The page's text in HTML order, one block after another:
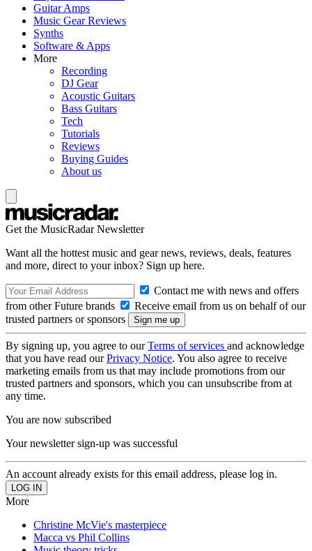
Guitar Amps
Music Gear Reviews
Synths
Software & Apps
More
Recording
DJ Gear
Acoustic Guitars
Bass Guitars
Tech
Tutorials
Reviews
Buying Guides
About us
Get the MusicRadar Newsletter
Want all the hottest music and gear news, reviews, deals, features
and more, direct to your inbox? Sign up here.
Contact me with news and offers
from other Future brands
Receive email from us on behalf of our
trusted partners or sponsors
By signing up, you agree to ourTerms of services and acknowledge
that you have read ourPrivacy Notice. You also agree to receive
marketing emails from us that may include promotions from our
trusted partners and sponsors, which you can unsubscribe from at
any time.
You are now subscribed
Your newsletter sign-up was successful
An account already exists for this email address, please log in.
More
Christine McVie's masterpiece
Macca vs Phil Collins